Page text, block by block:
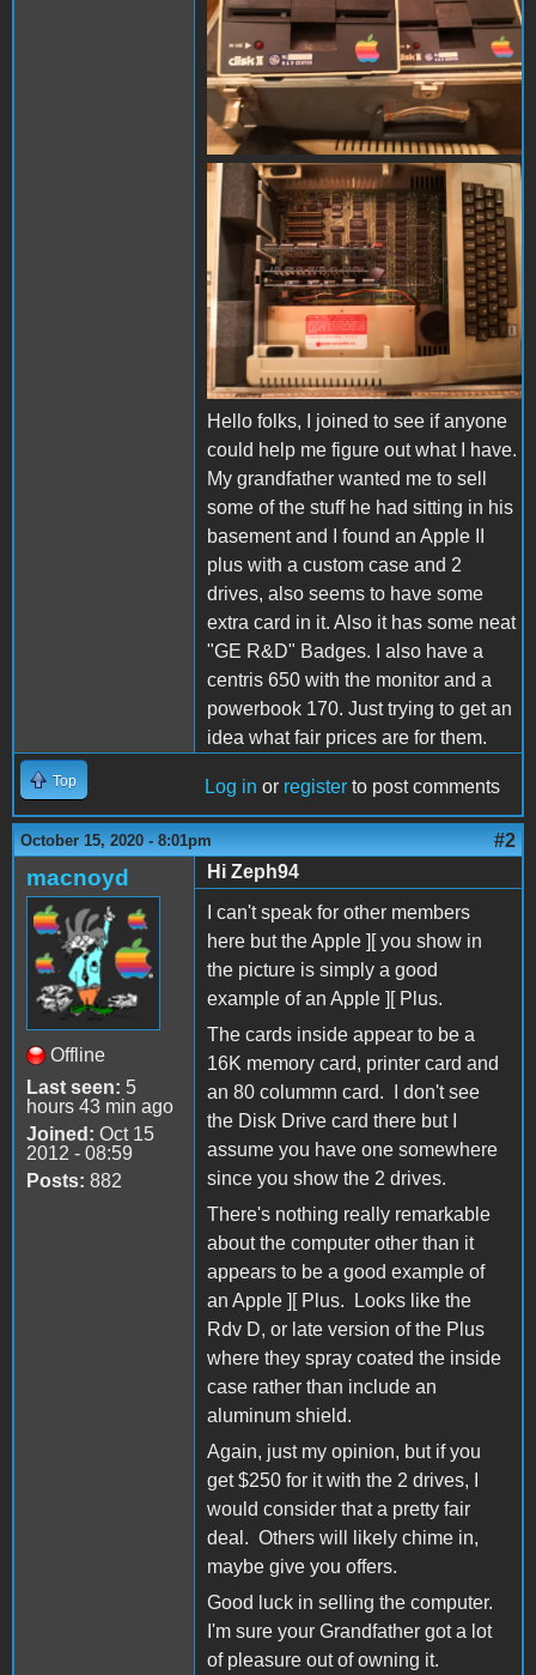
IMG_20201013_230520.jpg
Hello folks, I joined to see if anyone
could help me figure out what I have.
My grandfather wanted me to sell
some of the stuff he had sitting in his
basement and I found an Apple II
plus with a custom case and 2
drives, also seems to have some
extra card in it. Also it has some neat
"GE R&D" Badges. I also have a
centris 650 with the monitor and a
powerbook 170. Just trying to get an
idea what fair prices are for them.
Top Log in or register to post comments
October 15, 2020 - 8:01pm #2
macnoyd
Offline
Last seen: 5
hours 43 min ago
Joined: Oct 15
2012 - 08:59
Posts: 882
Hi Zeph94
I can't speak for other members
here but the Apple ][ you show in
the picture is simply a good
example of an Apple ][ Plus.
The cards inside appear to be a
16K memory card, printer card and
an 80 colummn card. I don't see
the Disk Drive card there but I
assume you have one somewhere
since you show the 2 drives.
There's nothing really remarkable
about the computer other than it
appears to be a good example of
an Apple ][ Plus. Looks like the
Rdv D, or late version of the Plus
where they spray coated the inside
case rather than include an
aluminum shield.
Again, just my opinion, but if you
get $250 for it with the 2 drives, I
would consider that a pretty fair
deal. Others will likely chime in,
maybe give you offers.
Good luck in selling the computer.
I'm sure your Grandfather got a lot
of pleasure out of owning it.